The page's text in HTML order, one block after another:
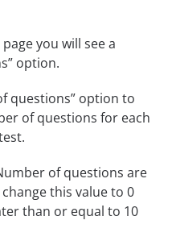
you will see a
option.
questions” option to
of questions for each
of questions are
this value to 0
than or equal to 10